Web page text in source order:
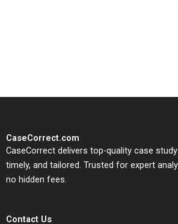
CaseCorrect.com
CaseCorrect delivers top-quality case
timely, and tailored. Trusted for expert
no hidden fees.
Contact Us